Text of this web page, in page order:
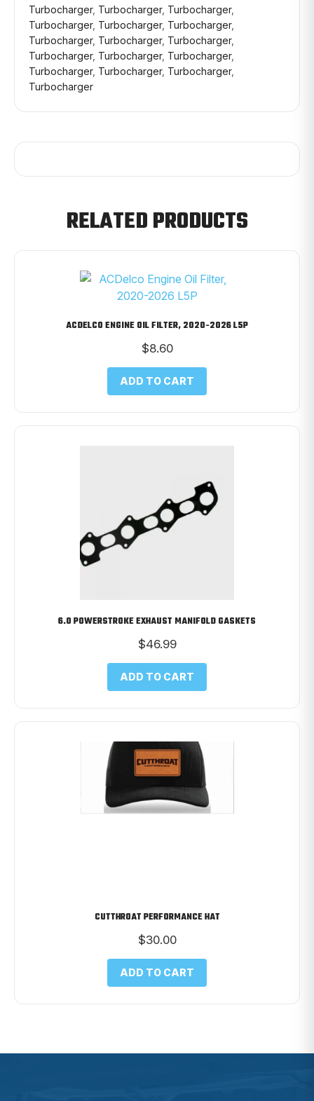
Turbocharger, Turbocharger, Turbocharger,
Turbocharger, Turbocharger, Turbocharger,
Turbocharger, Turbocharger, Turbocharger,
Turbocharger, Turbocharger, Turbocharger,
Turbocharger, Turbocharger, Turbocharger,
Turbocharger
RELATED PRODUCTS
ACDELCO ENGINE OIL FILTER, 2020-2026 L5P
$8.60
ADD TO CART
6.0 POWERSTROKE EXHAUST MANIFOLD GASKETS
$46.99
ADD TO CART
CUTTHROAT PERFORMANCE HAT
$30.00
ADD TO CART